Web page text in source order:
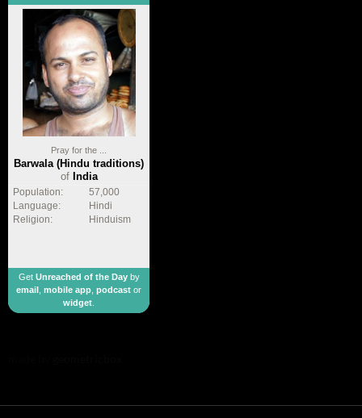
Pray for the ...
Barwala (Hindu traditions)
of India
Population:
57,000
Language:
Hindi
Religion:
Hinduism
Get Unreached of the Dayby
email
mobile app podcast or
widget